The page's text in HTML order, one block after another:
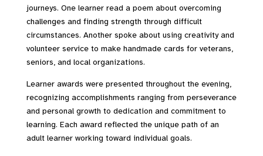
journeys. One learner read a poem about overcoming
challenges and finding strength through difficult
circumstances. Another spoke about using creativity and
volunteer service to make handmade cards for veterans,
seniors, and local organizations.
Learner awards were presented throughout the evening,
recognizing accomplishments ranging from perseverance
and personal growth to dedication and commitment to
learning. Each award reflected the unique path of an
adult learner working toward individual goals.